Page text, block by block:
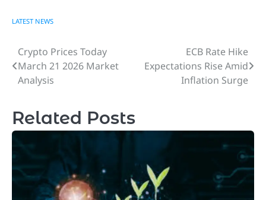
LATEST NEWS
Post
navigation
Crypto Prices Today
March 21 2026 Market
Analysis
ECB Rate Hike
Expectations Rise Amid
Inflation Surge
Related Posts